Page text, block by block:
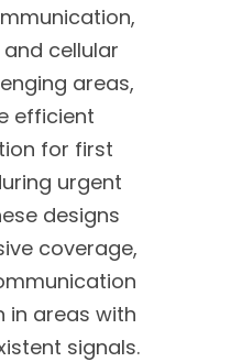
cellular
areas,
efficient
for first
urgent
designs
coverage,
in areas with
signals.